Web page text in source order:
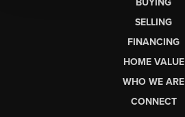
SELLING
FINANCING
HOME VALUE
WHO WE ARE
CONNECT